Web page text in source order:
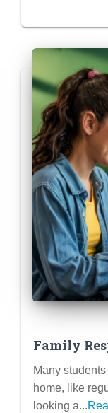
Family
Frame
Members
Many
home, like
looking a...